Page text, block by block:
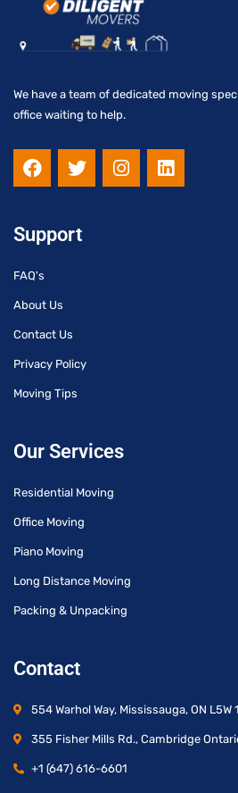
We have a team of dedicated moving
office waiting to help.
F
a
b
o
o
T
w
t
I
n
L
i
Support
FAQ's
About Us
Contact Us
Privacy Policy
Moving Tips
Our Services
Residential Moving
Office Moving
Piano Moving
Long Distance Moving
Packing & Unpacking
Contact
554 Warhol Way, Mississauga, ON L5W
355 Fisher Mills Rd., Cambridge
+1 (647) 616-6601